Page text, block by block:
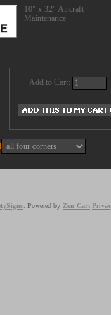
10" x 32" Aircraft
Maintenance
Add to Cart:
. Powered by Zen Cart